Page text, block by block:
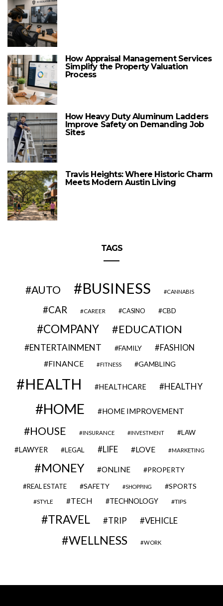
How Appraisal Management Services
Simplify the Property Valuation
Process
How Heavy Duty Aluminum Ladders
Improve Safety on Demanding Job
Sites
Travis Heights: Where Historic Charm
Meets Modern Austin Living
TAGS
AUTO BUSINESS CANNABIS
CAR CAREER CASINO CBD
COMPANY EDUCATION
ENTERTAINMENT FAMILY FASHION
FINANCE FITNESS GAMBLING
HEALTH HEALTHCARE HEALTHY
HOME HOME IMPROVEMENT
HOUSE INSURANCE INVESTMENT LAW
LAWYER LEGAL LIFE LOVE MARKETING
MONEY ONLINE PROPERTY
REAL ESTATE SAFETY SHOPPING SPORTS
STYLE TECH TECHNOLOGY TIPS
TRAVEL TRIP VEHICLE
WELLNESS WORK